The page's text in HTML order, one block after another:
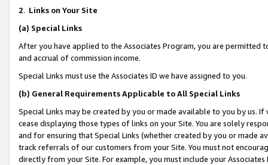
2. Links on Your Site
(a) Special Links
After you have applied to the Associates Program, you are permitted
and accrual of commission income.
Special Links must use the Associates ID we have assigned to you.
(b) General Requirements Applicable to All Special Links
Special Links may be created by you or made available to you by us.
cease displaying those types of links on your Site. You are solely
and for ensuring that Special Links (whether created by you or
track referrals of our customers from your Site. You must not
directly from your Site. For example, you must include your